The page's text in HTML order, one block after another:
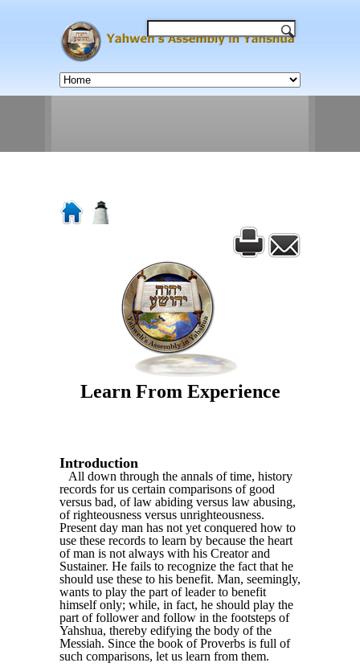
Learn From Experience
Introduction
All down through the annals of time, history
records for us certain comparisons of good
versus bad, of law abiding versus law abusing,
of righteousness versus unrighteousness.
Present day man has not yet conquered how to
use these records to learn by because the heart
of man is not always with his Creator and
Sustainer. He fails to recognize the fact that he
should use these to his benefit. Man, seemingly,
wants to play the part of leader to benefit
himself only; while, in fact, he should play the
part of follower and follow in the footsteps of
Yahshua, thereby edifying the body of the
Messiah. Since the book of Proverbs is full of
such comparisons, let us learn from them.